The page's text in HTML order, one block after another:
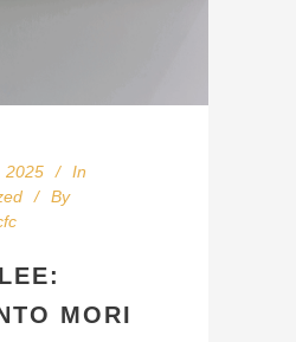
2025
In
By
MORI